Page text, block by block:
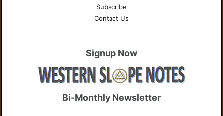
Subscribe
Contact Us
Signup Now
Bi-Monthly Newsletter